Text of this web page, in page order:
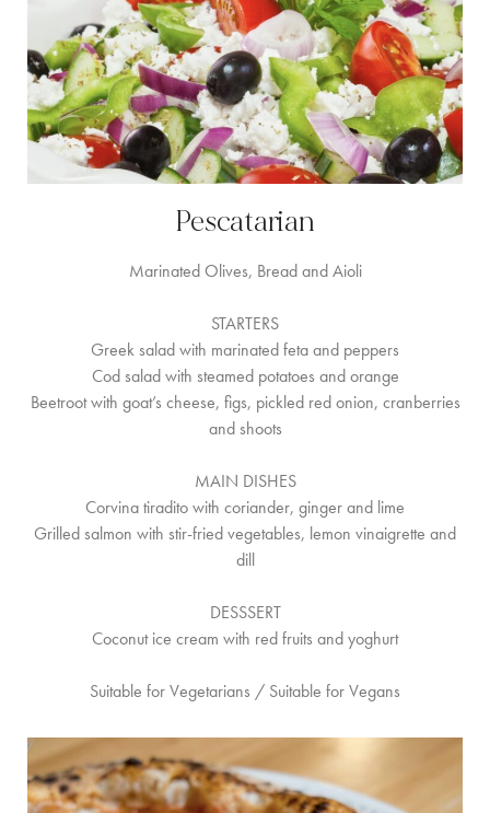
Pescatarian
Marinated Olives, Bread and Aioli
STARTERS
Greek salad with marinated feta and peppers
Cod salad with steamed potatoes and orange
Beetroot with goat’s cheese, figs, pickled red onion, cranberries
and shoots
MAIN DISHES
Corvina tiradito with coriander, ginger and lime
Grilled salmon with stir-fried vegetables, lemon vinaigrette and
dill
DESSSERT
Coconut ice cream with red fruits and yoghurt
Suitable for Vegetarians / Suitable for Vegans